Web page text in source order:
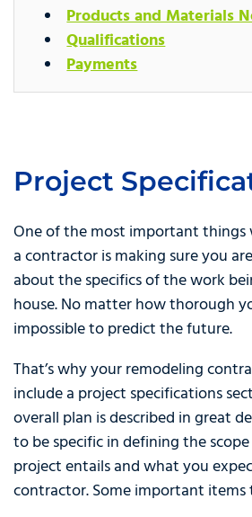
Products and Materials
Qualifications
Payments
Project
One of the most important
a contractor is making sure you
about the specifics of the work
house. No matter how thorough
impossible to predict the future.
That’s why your remodeling
include a project specifications
overall plan is described in great
to be specific in defining the
project entails and what you
contractor. Some important items